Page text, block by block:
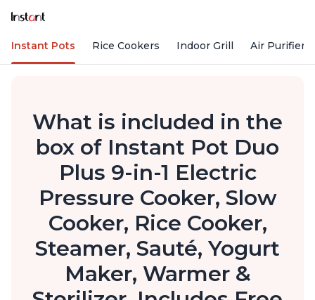
Instant Pots Rice Cookers Indoor Grill Air Purifiers
What is included in the
box of Instant Pot Duo
Plus 9-in-1 Electric
Pressure Cooker, Slow
Cooker, Rice Cooker,
Steamer, Sauté, Yogurt
Maker, Warmer &